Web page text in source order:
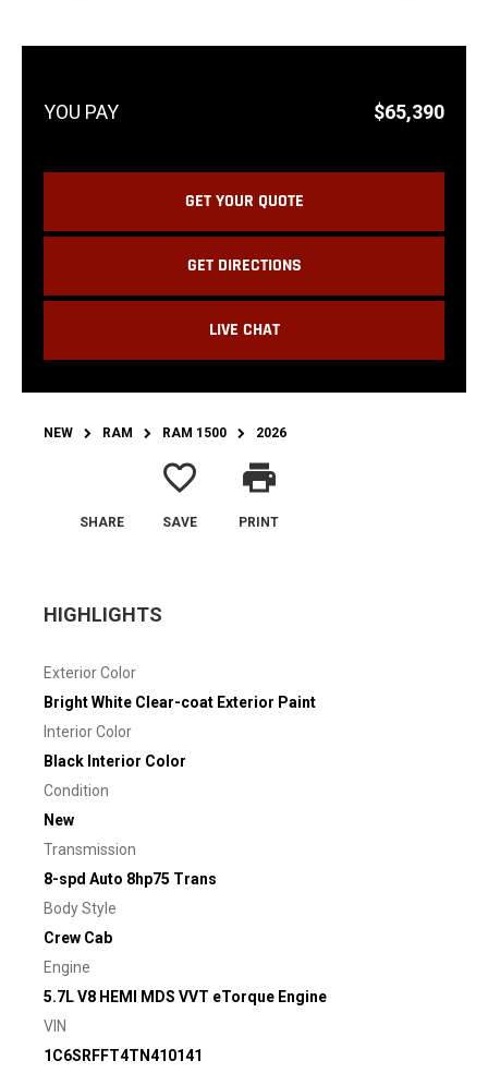
$65,390
GET YOUR QUOTE
GET DIRECTIONS
LIVE CHAT
NEW RAM RAM 1500 2026
SHARE
favorite_border
SAVE
print
PRINT
HIGHLIGHTS
Exterior Color
Bright White Clear-coat Exterior Paint
Interior Color
Black Interior Color
Condition
New
Transmission
8-spd Auto 8hp75 Trans
Body Style
Crew Cab
Engine
5.7L V8 HEMI MDS VVT eTorque Engine
VIN
1C6SRFFT4TN410141